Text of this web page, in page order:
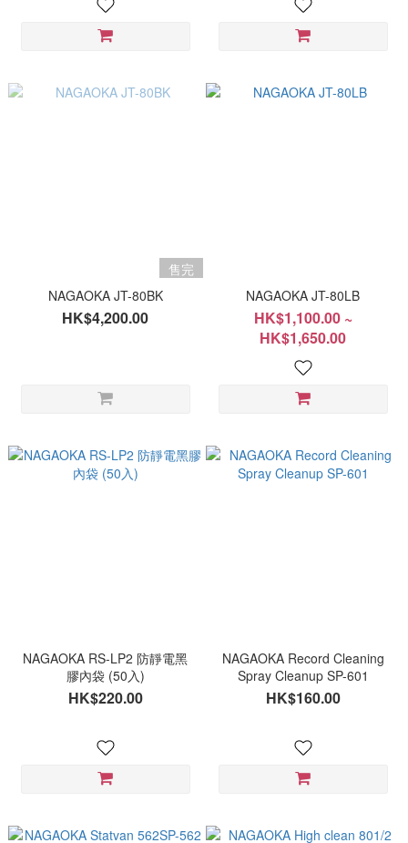
售完
NAGAOKA JT-80BK
HK$4,200.00
NAGAOKA JT-80LB
HK$1,100.00 ~
HK$1,650.00
NAGAOKA RS-LP2 防靜電黑
膠內袋 (50入)
HK$220.00
NAGAOKA Record Cleaning
Spray Cleanup SP-601
HK$160.00